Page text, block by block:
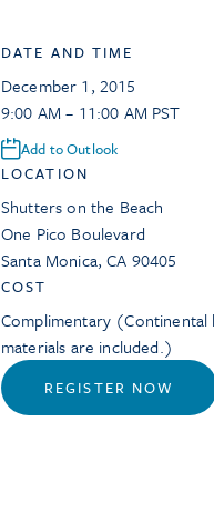
DATE AND TIME
December 1, 2015
9:00 AM – 11:00 AM PST
Add to Outlook
LOCATION
Shutters on the Beach
One Pico Boulevard
Santa Monica,CA 90405
COST
Complimentary (Continental
materials are included.)
REGISTER NOW